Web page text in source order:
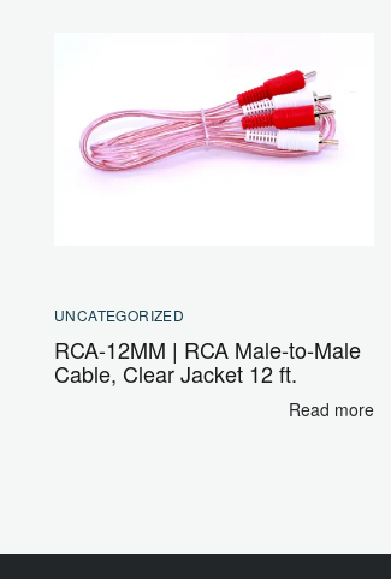
UNCATEGORIZED
RCA-12MM | RCA Male-to-Male
Cable, Clear Jacket 12 ft.
Read more